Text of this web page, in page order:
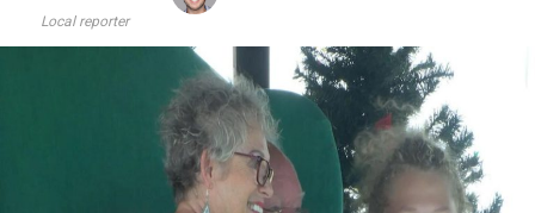
Local reporter